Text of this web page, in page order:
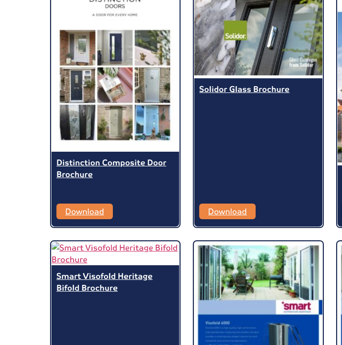
Distinction Composite Door
Brochure
Download
Solidor Glass Brochure
Download
Smart Visofold Heritage
Bifold Brochure